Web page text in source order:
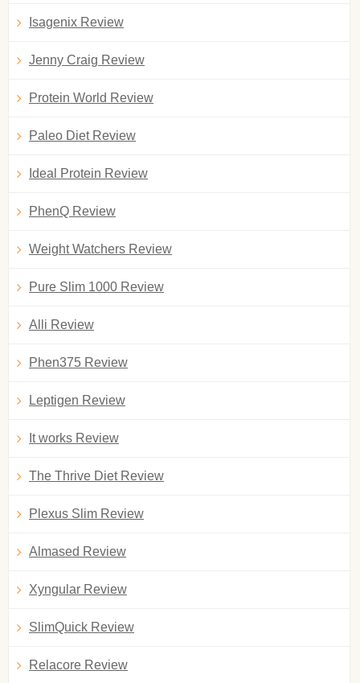
Isagenix Review
Jenny Craig Review
Protein World Review
Paleo Diet Review
Ideal Protein Review
PhenQ Review
Weight Watchers Review
Pure Slim 1000 Review
Alli Review
Phen375 Review
Leptigen Review
It works Review
The Thrive Diet Review
Plexus Slim Review
Almased Review
Xyngular Review
SlimQuick Review
Relacore Review